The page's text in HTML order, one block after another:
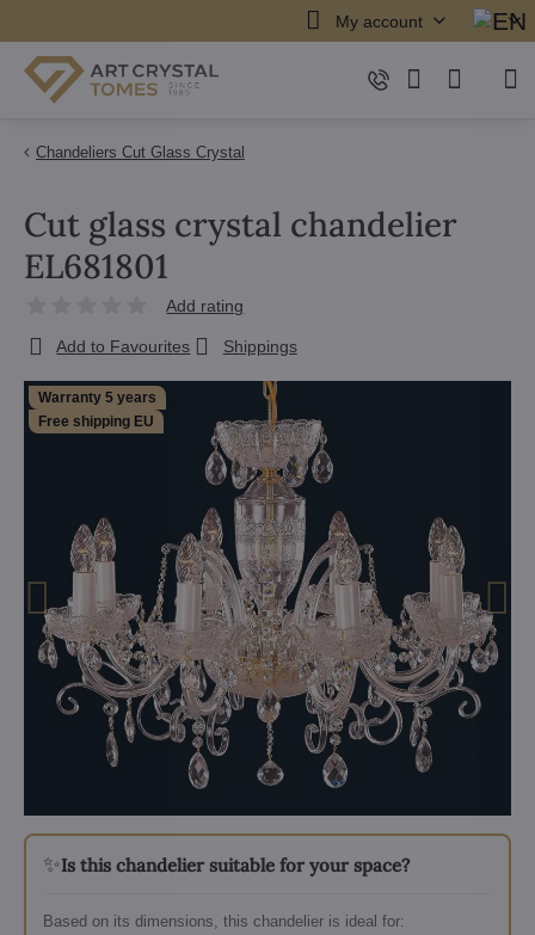
My account
Chandeliers Cut Glass Crystal
Warranty 5 years
Free shipping EU
✨Is this chandelier suitable for your space?
Based on its dimensions, this chandelier is ideal for:
Cut glass crystal chandelier
EL681801
Add rating
Add to Favourites Shippings